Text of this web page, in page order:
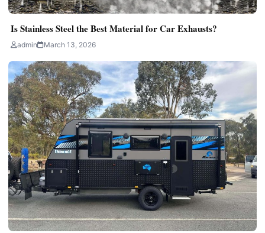
Is Stainless Steel the Best Material for Car Exhausts?
admin March 13, 2026